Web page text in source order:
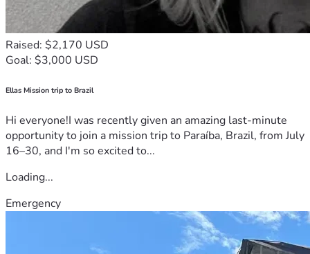
Raised: $2,170 USD
Goal: $3,000 USD
Ellas Mission trip to Brazil
Hi everyone!I was recently given an amazing last-minute
opportunity to join a mission trip to Paraíba, Brazil, from July
16–30, and I'm so excited to...
Loading...
Emergency